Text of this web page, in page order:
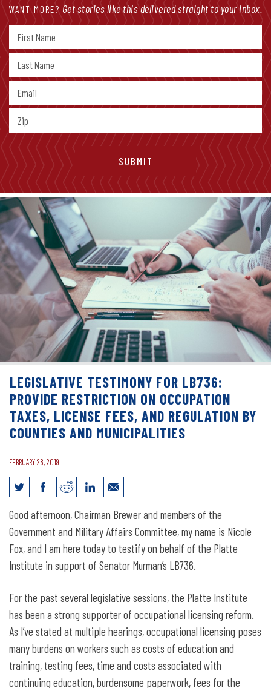
WANT MORE? Get stories like this delivered straight to your inbox.
LEGISLATIVE TESTIMONY FOR LB736:
PROVIDE RESTRICTION ON OCCUPATION
TAXES, LICENSE FEES, AND REGULATION BY
COUNTIES AND MUNICIPALITIES
FEBRUARY 28, 2019
Legislative Testimony for LB736:
Provide restriction on occupation taxes,
license fees, and regulation by counties
and municipalities
Good afternoon, Chairman Brewer and members of the
Government and Military Affairs Committee, my name is Nicole
Fox, and I am here today to testify on behalf of the Platte
Institute in support of Senator Murman’s LB736.
For the past several legislative sessions, the Platte Institute
has been a strong supporter of occupational licensing reform.
As I’ve stated at multiple hearings, occupational licensing poses
many burdens on workers such as costs of education and
training, testing fees, time and costs associated with
continuing education, burdensome paperwork, fees for the